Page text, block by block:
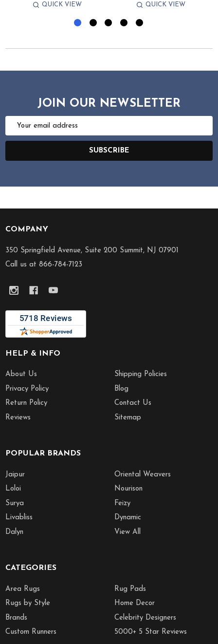
QUICK VIEW QUICK VIEW
JOIN OUR NEWSLETTER
Email
SUBSCRIBE
Footer
Start
COMPANY
350 Springfield Avenue, Suite 200 Summit, NJ 07901
Call us at 866-784-7123
HELP & INFO
About Us
Privacy Policy
Return Policy
Reviews
Shipping Policies
Blog
Contact Us
Sitemap
POPULAR BRANDS
Jaipur
Loloi
Surya
Livabliss
Dalyn
Oriental Weavers
Nourison
Feizy
Dynamic
View All
CATEGORIES
Area Rugs
Rugs by Style
Brands
Custom Runners
Rug Pads
Home Decor
Celebrity Designers
5000+ 5 Star Reviews